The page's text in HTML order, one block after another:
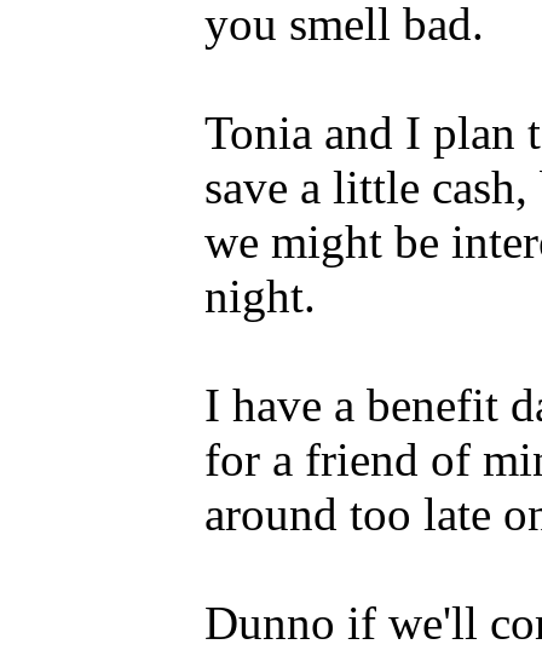
you smell bad.
Tonia and I plan
save a little
we might be
night.
I have a benefit
for a friend of
around too late
Dunno if we'll